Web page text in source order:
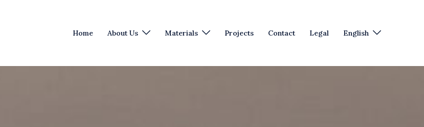
Home About Us Materials Projects Contact Legal English